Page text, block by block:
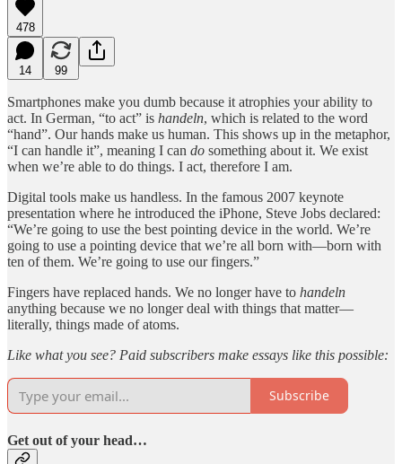
478
14 99
Smartphones make you dumb because it atrophies your ability to
act. In German, “to act” is handeln, which is related to the word
“hand”. Our hands make us human. This shows up in the metaphor,
“I can handle it”, meaning I can do something about it. We exist
when we’re able to do things. I act, therefore I am.
Digital tools make us handless. In the famous 2007 keynote
presentation where he introduced the iPhone, Steve Jobs declared:
“We’re going to use the best pointing device in the world. We’re
going to use a pointing device that we’re all born with—born with
ten of them. We’re going to use our fingers.”
Fingers have replaced hands. We no longer have to handeln
anything because we no longer deal with things that matter—
literally, things made of atoms.
Like what you see? Paid subscribers make essays like this possible:
Subscribe
Get out of your head…